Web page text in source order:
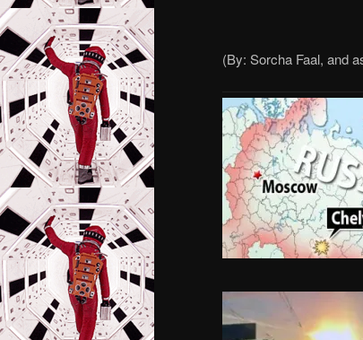
(By: Sorcha Faal, and